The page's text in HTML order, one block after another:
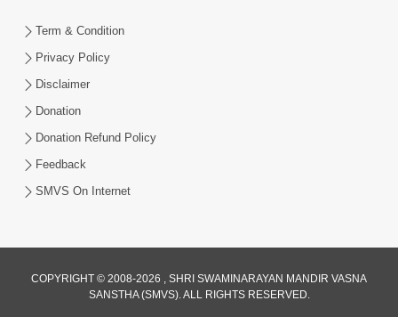
Term & Condition
Privacy Policy
Disclaimer
Donation
Donation Refund Policy
Feedback
SMVS On Internet
COPYRIGHT © 2008-2026 , SHRI SWAMINARAYAN MANDIR VASNA
SANSTHA (SMVS). ALL RIGHTS RESERVED.